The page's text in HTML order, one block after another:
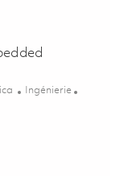
Communications
Catégorie
Ingénierie
Communications